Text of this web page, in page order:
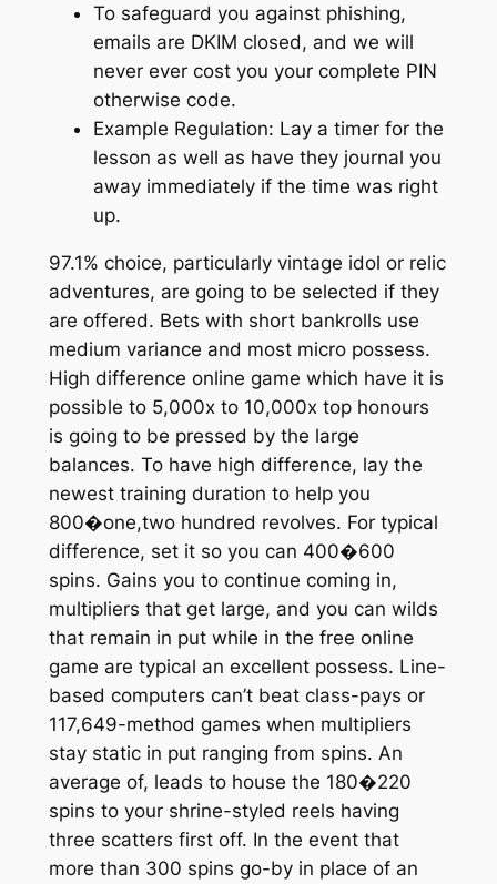
To safeguard you against phishing,
emails are DKIM closed, and we will
never ever cost you your complete PIN
otherwise code.
Example Regulation: Lay a timer for the
lesson as well as have they journal you
away immediately if the time was right
up.
97.1% choice, particularly vintage idol or relic
adventures, are going to be selected if they
are offered. Bets with short bankrolls use
medium variance and most micro possess.
High difference online game which have it is
possible to 5,000x to 10,000x top honours
is going to be pressed by the large
balances. To have high difference, lay the
newest training duration to help you
800�one,two hundred revolves. For typical
difference, set it so you can 400�600
spins. Gains you to continue coming in,
multipliers that get large, and you can wilds
that remain in put while in the free online
game are typical an excellent possess. Line-
based computers can’t beat class-pays or
117,649-method games when multipliers
stay static in put ranging from spins. An
average of, leads to house the 180�220
spins to your shrine-styled reels having
three scatters first off. In the event that
more than 300 spins go-by in place of an